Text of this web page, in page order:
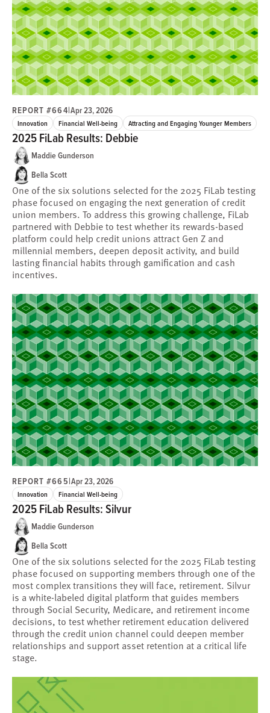
REPORT #664|Apr 23, 2026
Innovation Financial Well-being Attracting and Engaging Younger Members
2025 FiLab Results: Debbie
Maddie Gunderson
Bella Scott
One of the six solutions selected for the 2025 FiLab testing
phase focused on engaging the next generation of credit
union members. To address this growing challenge, FiLab
partnered with Debbie to test whether its rewards-based
platform could help credit unions attract Gen Z and
millennial members, deepen deposit activity, and build
lasting financial habits through gamification and cash
incentives.
REPORT #665|Apr 23, 2026
Innovation Financial Well-being
2025 FiLab Results: Silvur
Maddie Gunderson
Bella Scott
One of the six solutions selected for the 2025 FiLab testing
phase focused on supporting members through one of the
most complex transitions they will face, retirement. Silvur
is a white-labeled digital platform that guides members
through Social Security, Medicare, and retirement income
decisions, to test whether retirement education delivered
through the credit union channel could deepen member
relationships and support asset retention at a critical life
stage.